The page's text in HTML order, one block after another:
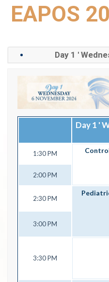
EAPOS
Day 1 '
Day 1 '
1:30 PM
2:00 PM
2:30 PM
3:00 PM
3:30 PM